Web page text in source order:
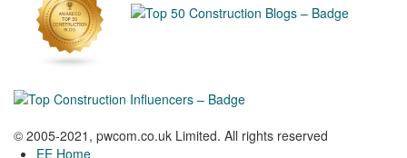
© 2005-2021, pwcom.co.uk Limited. All rights reserved
EE Home